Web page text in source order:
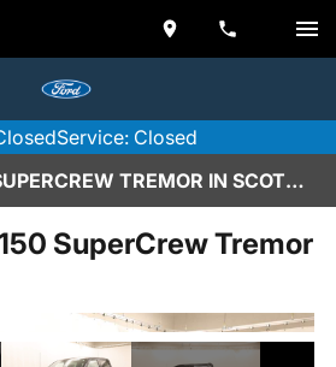
Service: Closed
2026 FORD F-150 SUPERCREW TREMOR IN SCOTTSDALE
SuperCrew Tremor